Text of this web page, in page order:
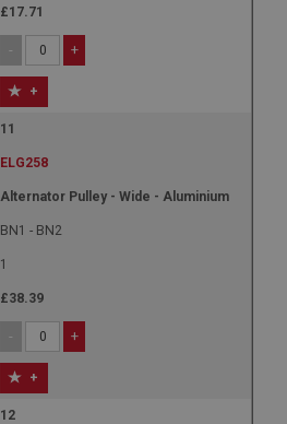
£17.71
- +
+
11
ELG258
Alternator Pulley - Wide - Aluminium
BN1 - BN2
1
£38.39
- +
+
12